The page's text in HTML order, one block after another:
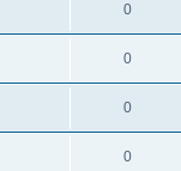
0
0
0
0